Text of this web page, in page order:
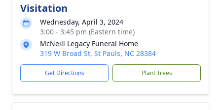
Visitation
Wednesday, April 3, 2024
3:00 - 3:45 pm (Eastern time)
McNeill Legacy Funeral Home
319 W Broad St, St Pauls, NC 28384
Get Directions Plant Trees